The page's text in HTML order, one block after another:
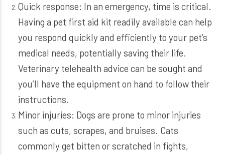
Quick response: In an emergency, time is critical.
Having a pet first aid kit readily available can help
you respond quickly and efficiently to your pet’s
medical needs, potentially saving their life.
Veterinary telehealth advice can be sought and
you’ll have the equipment on hand to follow their
instructions.
Minor injuries: Dogs are prone to minor injuries
such as cuts, scrapes, and bruises. Cats
commonly get bitten or scratched in fights,